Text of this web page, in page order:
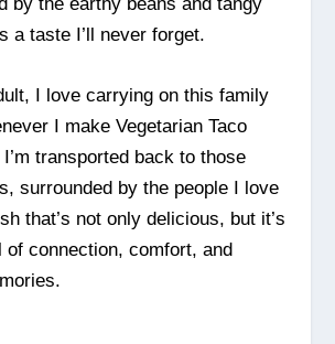
a taste I’ll never forget.
I love carrying on this family
I make Vegetarian Taco
I’m transported back to those
surrounded by the people I love
that’s not only delicious, but it’s
of connection, comfort, and